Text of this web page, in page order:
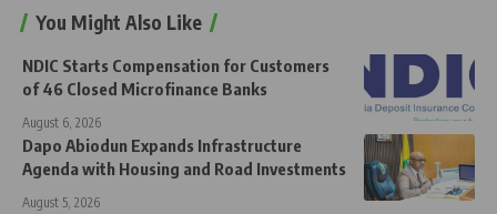
You Might Also Like
NDIC Starts Compensation for Customers
of 46 Closed Microfinance Banks
August 6, 2026
Dapo Abiodun Expands Infrastructure
Agenda with Housing and Road Investments
August 5, 2026